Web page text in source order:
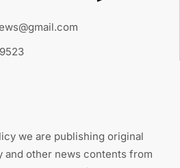
we are publishing original
and other news contents from